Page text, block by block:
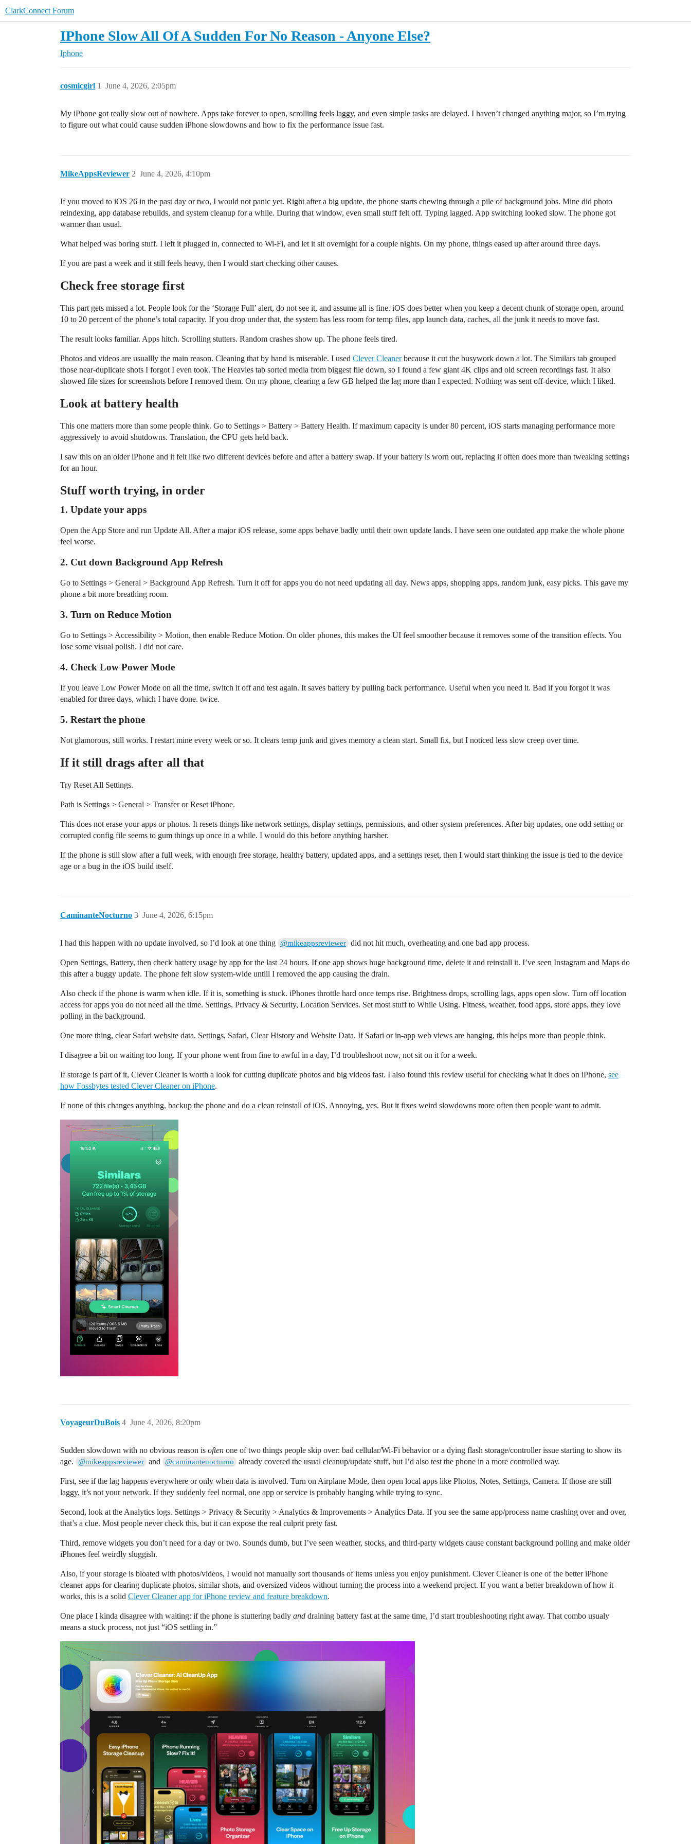
ClarkConnect Forum
IPhone Slow All Of A Sudden For No Reason - Anyone Else?
Iphone
cosmicgirl June 4, 2026, 2:05pm
1
My iPhone got really slow out of nowhere. Apps take forever to open, scrolling feels laggy, and even simple tasks are delayed. I haven’t changed anything major, so I’m trying
to figure out what could cause sudden iPhone slowdowns and how to fix the performance issue fast.
MikeAppsReviewer June 4, 2026, 4:10pm
2
If you moved to iOS 26 in the past day or two, I would not panic yet. Right after a big update, the phone starts chewing through a pile of background jobs. Mine did photo
reindexing, app database rebuilds, and system cleanup for a while. During that window, even small stuff felt off. Typing lagged. App switching looked slow. The phone got
warmer than usual.
What helped was boring stuff. I left it plugged in, connected to Wi-Fi, and let it sit overnight for a couple nights. On my phone, things eased up after around three days.
If you are past a week and it still feels heavy, then I would start checking other causes.
Check free storage first
This part gets missed a lot. People look for the ‘Storage Full’ alert, do not see it, and assume all is fine. iOS does better when you keep a decent chunk of storage open, around
10 to 20 percent of the phone’s total capacity. If you drop under that, the system has less room for temp files, app launch data, caches, all the junk it needs to move fast.
The result looks familiar. Apps hitch. Scrolling stutters. Random crashes show up. The phone feels tired.
Photos and videos are usuallly the main reason. Cleaning that by hand is miserable. I used Clever Cleanerbecause it cut the busywork down a lot. The Similars tab grouped
those near-duplicate shots I forgot I even took. The Heavies tab sorted media from biggest file down, so I found a few giant 4K clips and old screen recordings fast. It also
showed file sizes for screenshots before I removed them. On my phone, clearing a few GB helped the lag more than I expected. Nothing was sent off-device, which I liked.
Look at battery health
This one matters more than some people think. Go to Settings > Battery > Battery Health. If maximum capacity is under 80 percent, iOS starts managing performance more
aggressively to avoid shutdowns. Translation, the CPU gets held back.
I saw this on an older iPhone and it felt like two different devices before and after a battery swap. If your battery is worn out, replacing it often does more than tweaking settings
for an hour.
Stuff worth trying, in order
1. Update your apps
Open the App Store and run Update All. After a major iOS release, some apps behave badly until their own update lands. I have seen one outdated app make the whole phone
feel worse.
2. Cut down Background App Refresh
Go to Settings > General > Background App Refresh. Turn it off for apps you do not need updating all day. News apps, shopping apps, random junk, easy picks. This gave my
phone a bit more breathing room.
3. Turn on Reduce Motion
Go to Settings > Accessibility > Motion, then enable Reduce Motion. On older phones, this makes the UI feel smoother because it removes some of the transition effects. You
lose some visual polish. I did not care.
4. Check Low Power Mode
If you leave Low Power Mode on all the time, switch it off and test again. It saves battery by pulling back performance. Useful when you need it. Bad if you forgot it was
enabled for three days, which I have done. twice.
5. Restart the phone
Not glamorous, still works. I restart mine every week or so. It clears temp junk and gives memory a clean start. Small fix, but I noticed less slow creep over time.
If it still drags after all that
Try Reset All Settings.
Path is Settings > General > Transfer or Reset iPhone.
This does not erase your apps or photos. It resets things like network settings, display settings, permissions, and other system preferences. After big updates, one odd setting or
corrupted config file seems to gum things up once in a while. I would do this before anything harsher.
If the phone is still slow after a full week, with enough free storage, healthy battery, updated apps, and a settings reset, then I would start thinking the issue is tied to the device
age or a bug in the iOS build itself.
CaminanteNocturno June 4, 2026, 6:15pm
3
I had this happen with no update involved, so I’d look at one thing @mikeappsreviewer did not hit much, overheating and one bad app process.
Open Settings, Battery, then check battery usage by app for the last 24 hours. If one app shows huge background time, delete it and reinstall it. I’ve seen Instagram and Maps do
this after a buggy update. The phone felt slow system-wide untill I removed the app causing the drain.
Also check if the phone is warm when idle. If it is, something is stuck. iPhones throttle hard once temps rise. Brightness drops, scrolling lags, apps open slow. Turn off location
access for apps you do not need all the time. Settings, Privacy & Security, Location Services. Set most stuff to While Using. Fitness, weather, food apps, store apps, they love
polling in the background.
One more thing, clear Safari website data. Settings, Safari, Clear History and Website Data. If Safari or in-app web views are hanging, this helps more than people think.
I disagree a bit on waiting too long. If your phone went from fine to awful in a day, I’d troubleshoot now, not sit on it for a week.
If storage is part of it, Clever Cleaner is worth a look for cutting duplicate photos and big videos fast. I also found this review useful for checking what it does on iPhone, see
how Fossbytes tested Clever Cleaner on iPhone.
If none of this changes anything, backup the phone and do a clean reinstall of iOS. Annoying, yes. But it fixes weird slowdowns more often then people want to admit.
VoyageurDuBois June 4, 2026, 8:20pm
4
Sudden slowdown with no obvious reason is often one of two things people skip over: bad cellular/Wi-Fi behavior or a dying flash storage/controller issue starting to show its
age.
@mikeappsreviewer and @caminantenocturno already covered the usual cleanup/update stuff, but I’d also test the phone in a more controlled way.
First, see if the lag happens everywhere or only when data is involved. Turn on Airplane Mode, then open local apps like Photos, Notes, Settings, Camera. If those are still
laggy, it’s not your network. If they suddenly feel normal, one app or service is probably hanging while trying to sync.
Second, look at the Analytics logs. Settings > Privacy & Security > Analytics & Improvements > Analytics Data. If you see the same app/process name crashing over and over,
that’s a clue. Most people never check this, but it can expose the real culprit prety fast.
Third, remove widgets you don’t need for a day or two. Sounds dumb, but I’ve seen weather, stocks, and third-party widgets cause constant background polling and make older
iPhones feel weirdly sluggish.
Also, if your storage is bloated with photos/videos, I would not manually sort thousands of items unless you enjoy punishment. Clever Cleaner is one of the better iPhone
cleaner apps for clearing duplicate photos, similar shots, and oversized videos without turning the process into a weekend project. If you want a better breakdown of how it
works, this is a solid Clever Cleaner app for iPhone review and feature breakdown.
One place I kinda disagree with waiting: if the phone is stuttering badly and draining battery fast at the same time, I’d start troubleshooting right away. That combo usualy
means a stuck process, not just “iOS settling in.”